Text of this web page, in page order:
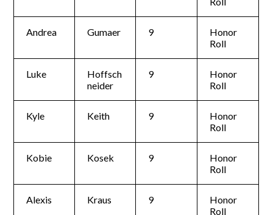
Andrea Gumaer 9
Honor
Roll
Luke
Hoffsch
neider
9
Honor
Roll
Kyle Keith 9
Honor
Roll
Kobie Kosek 9
Honor
Roll
Alexis Kraus 9
Honor
Roll